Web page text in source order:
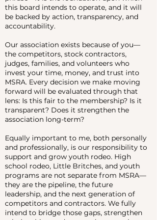
this board intends to operate, and it will
be backed by action, transparency, and
accountability.
Our association exists because of you—
the competitors, stock contractors,
judges, families, and volunteers who
invest your time, money, and trust into
MSRA. Every decision we make moving
forward will be evaluated through that
lens: Is this fair to the membership? Is it
transparent? Does it strengthen the
association long-term?
Equally important to me, both personally
and professionally, is our responsibility to
support and grow youth rodeo. High
school rodeo, Little Britches, and youth
programs are not separate from MSRA—
they are the pipeline, the future
leadership, and the next generation of
competitors and contractors. We fully
intend to bridge those gaps, strengthen